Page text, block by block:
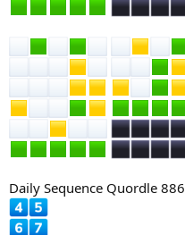
Daily Sequence Quordle 886